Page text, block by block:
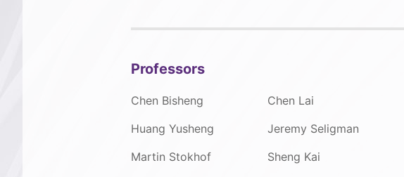
Professors
Chen Bisheng Chen Lai
Huang Yusheng
Jeremy Seligman
Martin Stokhof
Sheng Kai